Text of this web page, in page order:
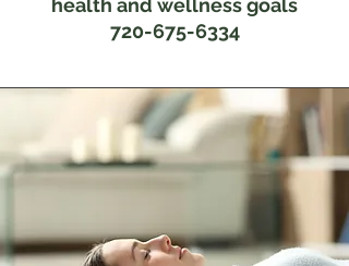
health and wellness goals
720-675-6334